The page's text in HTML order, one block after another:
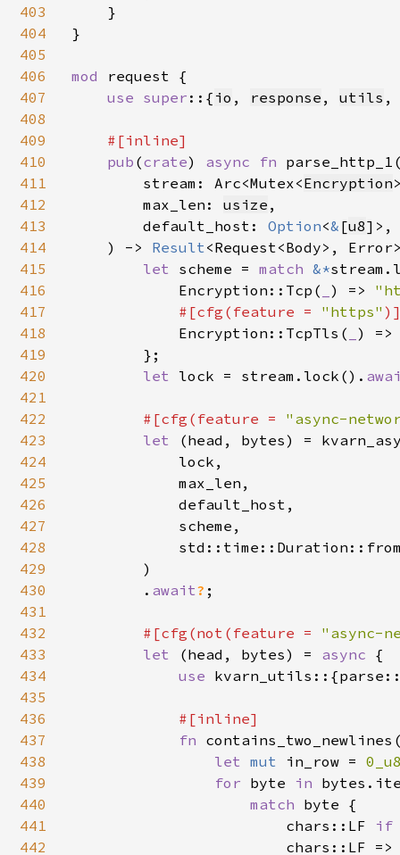
403
404
405
406
407
408
409
410
411
412
413
414
415
416
417
418
419
420
421
422
423
424
425
426
427
428
429
430
431
432
433
434
435
436
437
438
439
440
441
442
    }
}
mod request {
use super ::{ io , response , utils
#[inline]
pub (crate) async fn
        stream: Arc<Mutex<
Encryption
        max_len:
usize ,
        default_host:
Option<& [u8]>,
    ) ->
Result<Request<Body>,
let scheme = match &*
            Encryption::Tcp(
) =>
#[cfg(feature = "https"
Encryption::TcpTls(
)
        };
let lock = stream.lock().
#[cfg(feature = "async-
let
(head, bytes) =
            lock,
            max_len,
            default_host,
            scheme,
        )
        .
await? ;
#[cfg(not(feature = "async-
let
(head, bytes) = async {
use
#[inline]
fn
let mut in_row =
for byte in
match byte {
                        chars::LF
chars::LF